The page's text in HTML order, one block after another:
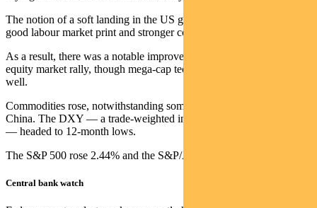
The notion of a soft landing in the US gained further traction with a
good labour market print and stronger consumer sentiment.
As a result, there was a notable improvement in the breadth of the
equity market rally, though mega-cap tech performed strongly as
well.
Commodities rose, notwithstanding some poor economic data out of
China. The DXY — a trade-weighted index of US dollar strength
— headed to 12-month lows.
The S&P 500 rose 2.44% and the S&P/ASX 300 was up 3.73%.
Central bank watch